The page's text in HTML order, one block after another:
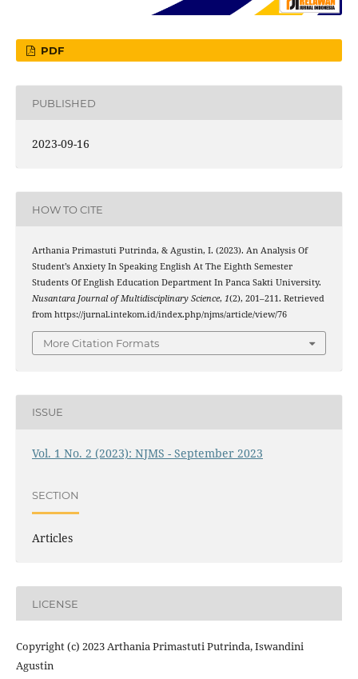
PDF
PUBLISHED
2023-09-16
HOW TO CITE
Arthania Primastuti Putrinda, & Agustin, I. (2023). An Analysis Of
Student’s Anxiety In Speaking English At The Eighth Semester
Students Of English Education Department In Panca Sakti University.
Nusantara Journal of Multidisciplinary Science, 1(2), 201–211. Retrieved
from https://jurnal.intekom.id/index.php/njms/article/view/76
More Citation Formats
ISSUE
Vol. 1 No. 2 (2023): NJMS - September 2023
SECTION
Articles
LICENSE
Copyright (c) 2023 Arthania Primastuti Putrinda, Iswandini
Agustin